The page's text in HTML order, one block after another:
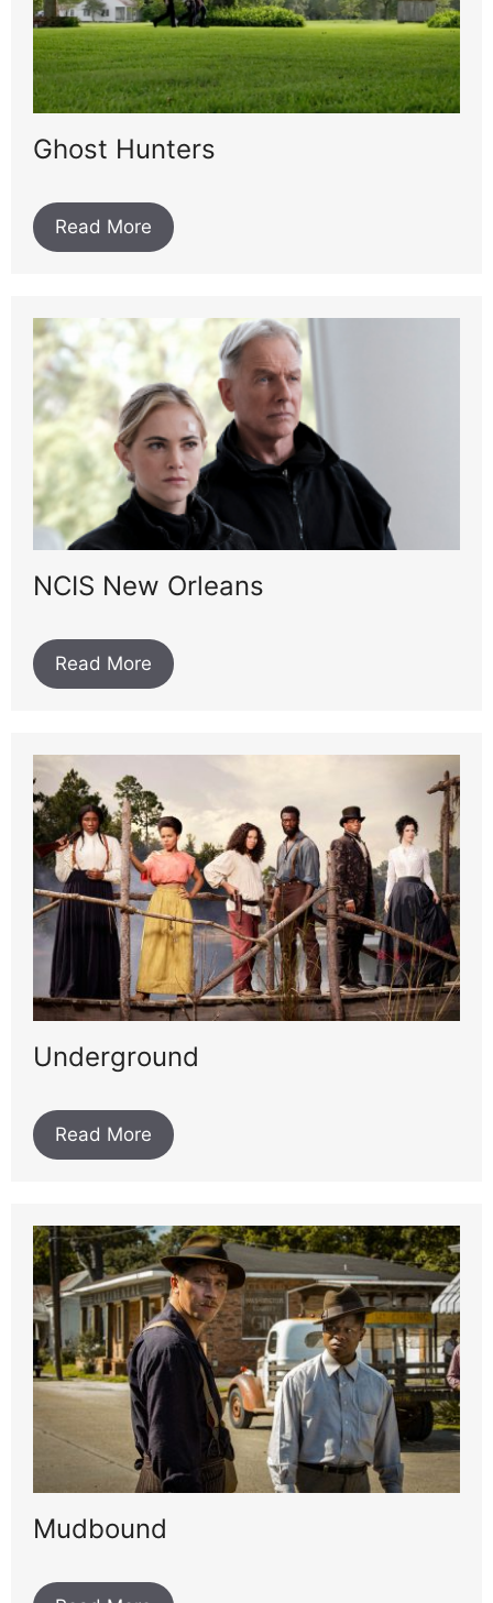
Ghost Hunters
Read More
NCIS New Orleans
Read More
Underground
Read More
Mudbound